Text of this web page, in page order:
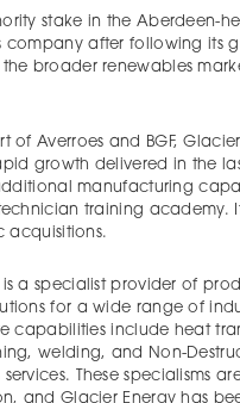
stake in the Aberdeen-
company after following its
broader renewables
of Averroes and BGF,
growth delivered in the
manufacturing
training academy.
acquisitions.
a specialist provider of
for a wide range of
capabilities include heat
welding, and Non-
These specialisms
and Glacier Energy has